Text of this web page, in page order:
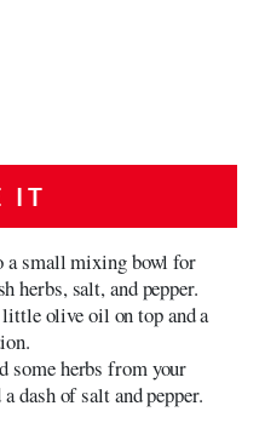
IT
a small mixing bowl for
herbs, salt, and pepper.
olive oil on top and a
some herbs from your
dash of salt and pepper.